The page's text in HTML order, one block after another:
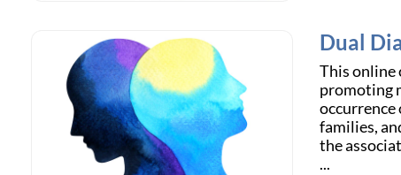
Dual
This online
promoting
occurrence
families,
the
...